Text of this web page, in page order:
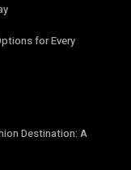
for Every
Destination: A